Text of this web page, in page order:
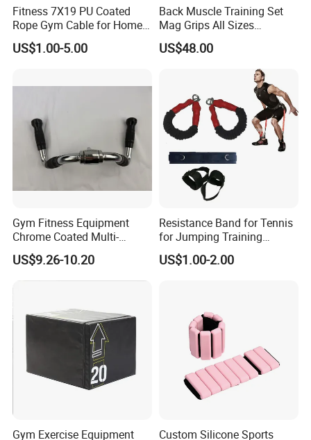
Chrome Threaded Bar With Curl Grip
Sliver
Logo Available
14" / 16" ( Dia.25mm/28mm/30mm )
Packing Polybag+ Carton
Material
MOQ 50pcs
Feature
Weightlifting Exercise
Function Power Weight Training
Applications:
Fitness 7X19 PU Coated
Rope Gym Cable for Home
Exercise Cable Pulley
Machine Accessories
US$1.00-5.00
Back Muscle Training Set
Mag Grips All Sizes
Available Gym Equipment
Accessories
US$48.00
Gym Fitness Equipment
Chrome Coated Multi-
Function Pull Handle
US$9.26-10.20
Resistance Band for Tennis
for Jumping Training
Physical Training Speed
Training
US$1.00-2.00
Gym Exercise Equipment Custom Silicone Sports